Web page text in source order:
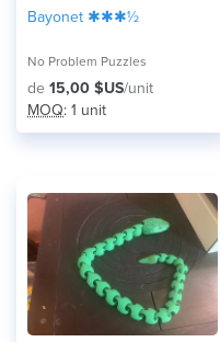
Bayonet ✱✱✱½
No Problem Puzzles
de 15,00 $US/unit
MOQ: 1 unit